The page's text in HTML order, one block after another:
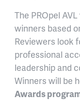
The PROpel
winners based
Reviewers look
professional
leadership and
Winners will be
Awards